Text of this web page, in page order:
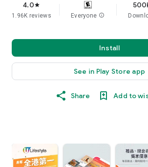
4.0star
1.96K reviews Everyone info
Install
See in Play Store app
Share Add to